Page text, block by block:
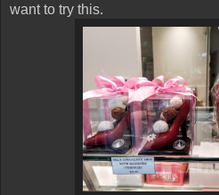
want to try this.